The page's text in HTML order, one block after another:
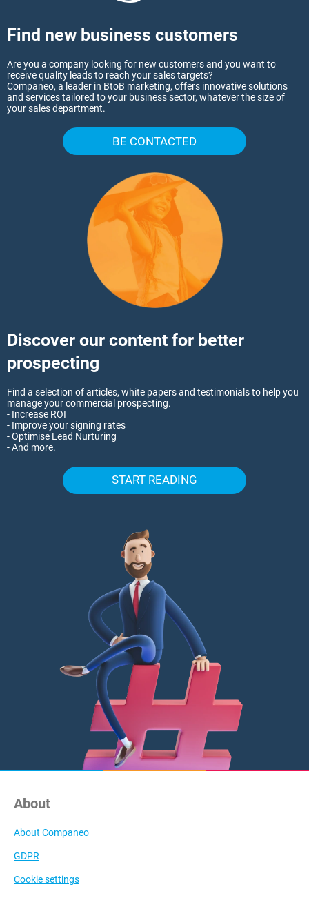
Find new business customers
Are you a company looking for new customers and you want to
receive quality leads to reach your sales targets?
Companeo, a leader in BtoB marketing, offers innovative solutions
and services tailored to your business sector, whatever the size of
your sales department.
BE CONTACTED
Discover our content for better
prospecting
Find a selection of articles, white papers and testimonials to help you
manage your commercial prospecting.
- Increase ROI
- Improve your signing rates
- Optimise Lead Nurturing
- And more.
START READING
About
About Companeo
GDPR
Cookie settings